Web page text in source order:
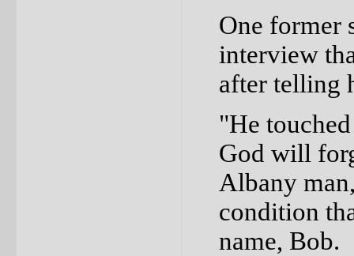
One former
interview
after telling
"He
God will
Albany
condition
name, Bob.